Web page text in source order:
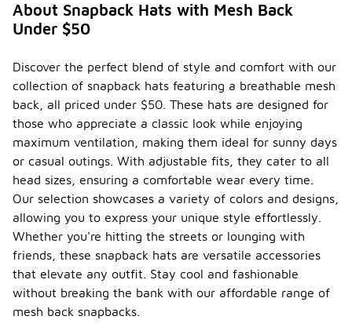
About Snapback Hats with Mesh Back
Under $50
Discover the perfect blend of style and comfort with our
collection of snapback hats featuring a breathable mesh
back, all priced under $50. These hats are designed for
those who appreciate a classic look while enjoying
maximum ventilation, making them ideal for sunny days
or casual outings. With adjustable fits, they cater to all
head sizes, ensuring a comfortable wear every time.
Our selection showcases a variety of colors and designs,
allowing you to express your unique style effortlessly.
Whether you're hitting the streets or lounging with
friends, these snapback hats are versatile accessories
that elevate any outfit. Stay cool and fashionable
without breaking the bank with our affordable range of
mesh back snapbacks.